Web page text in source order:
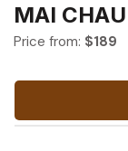
MAI
Price from: $189